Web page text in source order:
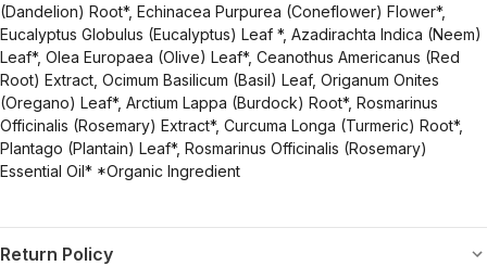
(Dandelion) Root*, Echinacea Purpurea (Coneflower) Flower*,
Eucalyptus Globulus (Eucalyptus) Leaf *, Azadirachta Indica (Neem)
Leaf*, Olea Europaea (Olive) Leaf*, Ceanothus Americanus (Red
Root) Extract, Ocimum Basilicum (Basil) Leaf, Origanum Onites
(Oregano) Leaf*, Arctium Lappa (Burdock) Root*, Rosmarinus
Officinalis (Rosemary) Extract*, Curcuma Longa (Turmeric) Root*,
Plantago (Plantain) Leaf*, Rosmarinus Officinalis (Rosemary)
Essential Oil* *Organic Ingredient
Return Policy